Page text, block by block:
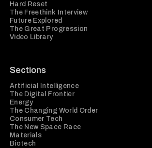
Hard Reset
The Freethink Interview
Future Explored
The Great Progression
Video Library
Sections
Artificial Intelligence
The Digital Frontier
Energy
The Changing World Order
Consumer Tech
The New Space Race
Materials
Biotech